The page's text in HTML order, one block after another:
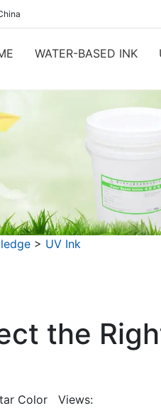
WATER-BASED INK
> UV Ink
the
Color Views: